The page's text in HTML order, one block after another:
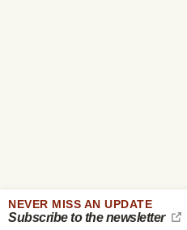
NEVER MISS AN UPDATE
Subscribe to the newsletter